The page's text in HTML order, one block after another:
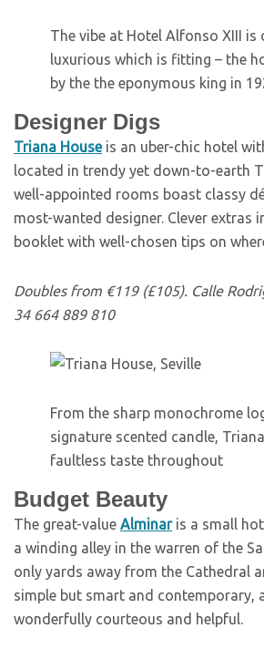
The vibe at Hotel Alfonso XIII is
luxurious which is fitting – the
by the the eponymous king in
Designer Digs
Triana House is an uber-chic hotel
located in trendy yet down-to-earth
well-appointed rooms boast classy
most-wanted designer. Clever extras
booklet with well-chosen tips on
Doubles from €119 (£105). Calle
34 664 889 810
From the sharp monochrome
signature scented candle,
faultless taste throughout
Budget Beauty
The great-value Alminaris a small
a winding alley in the warren of the
only yards away from the Cathedral
simple but smart and contemporary,
wonderfully courteous and helpful.